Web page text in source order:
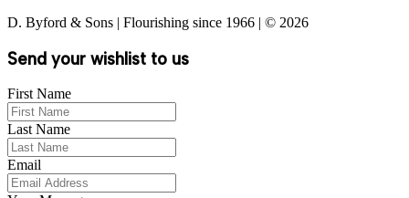
D. Byford & Sons | Flourishing since 1966 | © 2026
Send your wishlist to us
First Name
Last Name
Email